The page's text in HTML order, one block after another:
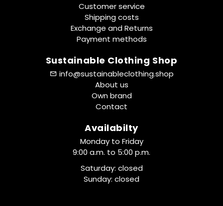
Customer service
Shipping costs
Exchange and Returns
Payment methods
Sustainable Clothing Shop
info@sustainableclothing.shop
About us
Own brand
Contact
Availabilty
Monday to Friday
9:00 a.m. to 5:00 p.m.
Saturday: closed
Sunday: closed